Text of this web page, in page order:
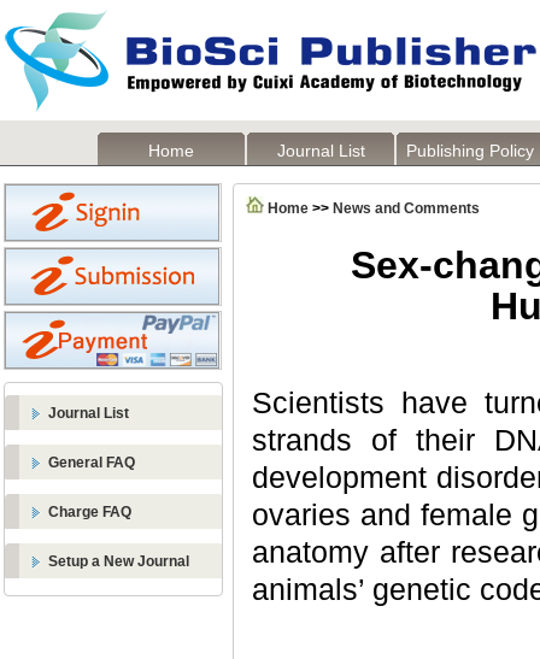
Home Journal List Publishing Policy
Journal List
General FAQ
Charge FAQ
Setup a New Journal
Home >> News and Comments
Sex-
Scientists have
strands of their
development
ovaries and female
anatomy after
animals’ genetic